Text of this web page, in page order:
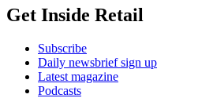
Get Inside Retail
Subscribe
Daily newsbrief sign up
Latest magazine
Podcasts